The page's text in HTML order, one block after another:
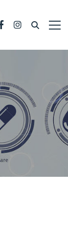
FacebookInstagram